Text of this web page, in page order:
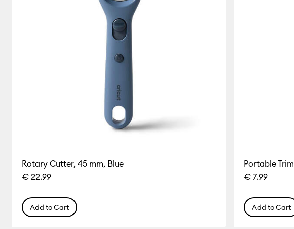
Rotary Cutter, 45 mm, Blue
€ 22.99
Add to Cart
Portable
€ 7.99
Add to Cart